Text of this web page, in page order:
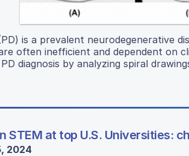
is a prevalent neurodegenerative
often inefficient and dependent on
diagnosis by analyzing spiral
STEM at top U.S. Universities:
2024